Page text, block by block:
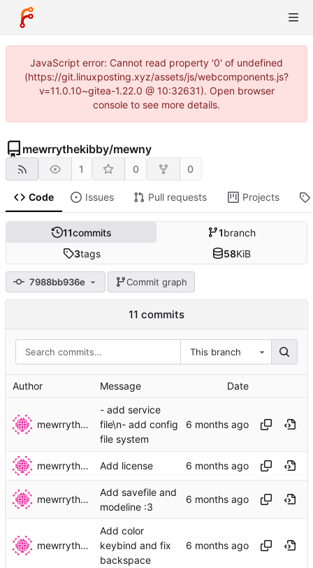
JavaScript error: Cannot read property '0' of undefined
(https://git.linuxposting.xyz/assets/js/webcomponents.js?
v=11.0.10~gitea-1.22.0 @ 10:32631). Open browser
console to see more details.
mewrrythekibby/mewny
1 0 0
Code Issues Pull requests Projects
11commits 1branch
3tags 58KiB
7988bb936e Commit graph
11 commits
This branch
Author Message Date
mewrrythekibby
- add service
file\n- add config
file system
mewrrythekibby Add license
mewrrythekibby
Add savefile and
modeline :3
mewrrythekibby
Add color
keybind and fix
backspace